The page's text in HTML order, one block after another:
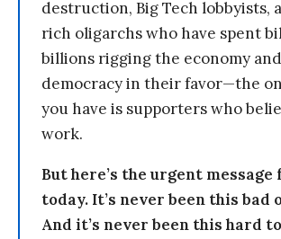
destruction, Big Tech lobbyists,
rich oligarchs who have spent
billions rigging the economy and
democracy in their favor—the
you have is supporters who
work.
But here’s the urgent message
today. It’s never been this bad
And it’s never been this hard